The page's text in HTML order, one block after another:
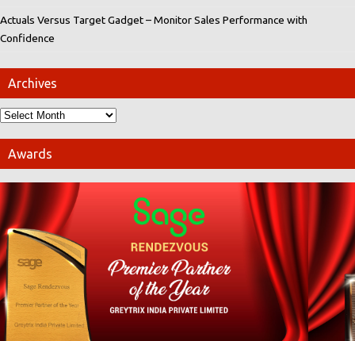
Actuals Versus Target Gadget – Monitor Sales Performance with
Confidence
Archives
Awards